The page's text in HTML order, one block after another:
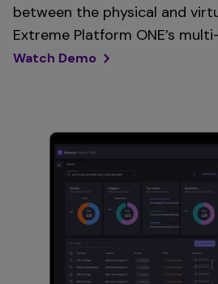
between the physical and
Extreme Platform ONE’s
Watch Demo